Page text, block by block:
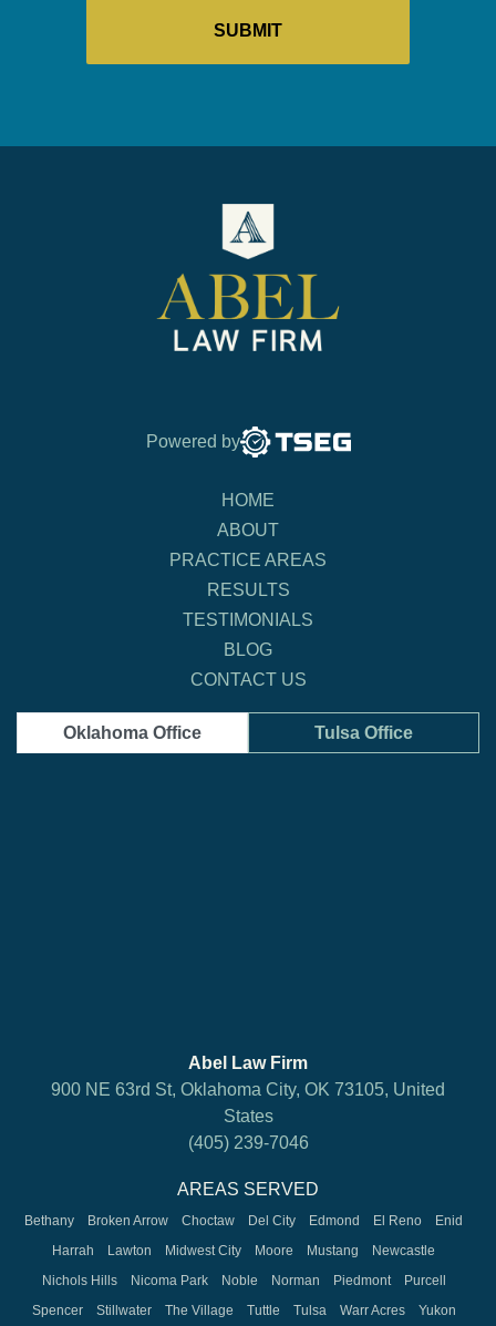
Powered by
HOME
ABOUT
PRACTICE AREAS
RESULTS
TESTIMONIALS
BLOG
CONTACT US
Oklahoma Office Tulsa Office
Abel Law Firm
900 NE 63rd St, Oklahoma City, OK 73105, United
States
(405) 239-7046
AREAS SERVED
Bethany Broken Arrow Choctaw Del City Edmond El Reno
Enid
Harrah
Lawton Midwest City Moore Mustang
Newcastle
Nichols Hills
Nicoma Park Noble Norman Piedmont
Purcell
Spencer
Stillwater The Village Tuttle Tulsa Warr Acres Yukon